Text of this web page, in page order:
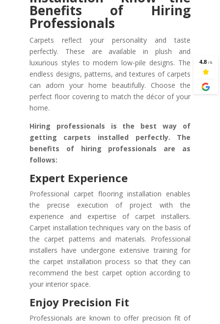
Benefits of Hiring
Professionals
Carpets reflect your personality and taste
perfectly. These are available in plush and
luxurious styles to modern low-pile designs. The
endless designs, patterns, and textures of carpets
can adorn your home beautifully. Choose the
perfect floor covering to match the décor of your
home.
Hiring professionals is the best way of
getting carpets installed perfectly. The
benefits of hiring professionals are as
follows:
Expert Experience
Professional carpet flooring installation enables
the precise execution of project with the
experience and expertise of carpet installers.
Carpet installation techniques vary on the basis of
the carpet patterns and materials. Professional
installers have undergone extensive training for
the carpet installation process so that they can
recommend the best carpet option according to
your interior space.
Enjoy Precision Fit
Professionals are known to offer precision fit of